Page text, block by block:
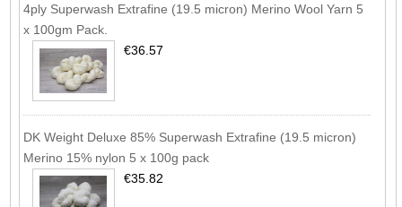
4ply Superwash Extrafine (19.5 micron) Merino Wool Yarn 5
x 100gm Pack.
€36.57
DK Weight Deluxe 85% Superwash Extrafine (19.5 micron)
Merino 15% nylon 5 x 100g pack
€35.82